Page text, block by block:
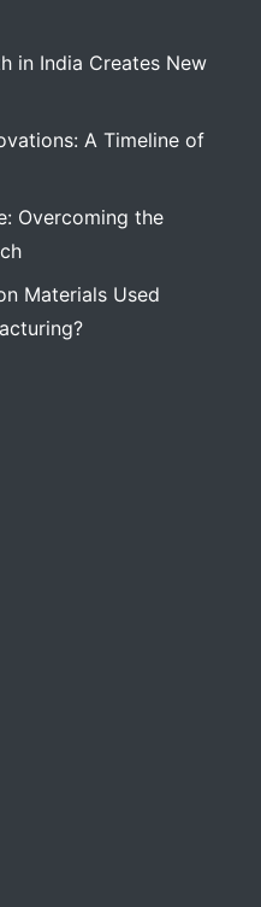
in India Creates New
A Timeline of
Overcoming the
Materials Used